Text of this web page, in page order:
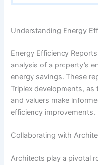
Understanding Energy
Energy Efficiency
analysis of a property’s
energy savings. These
Triplex developments,
and valuers make
efficiency improvements.
Collaborating with
Architects play a pivotal